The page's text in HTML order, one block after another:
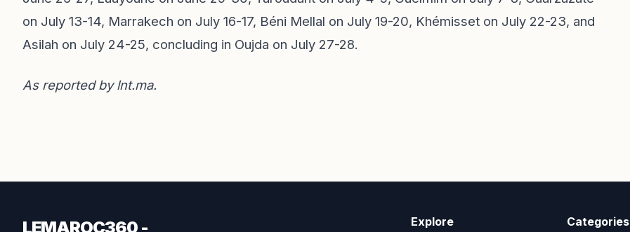
on July 13-14, Marrakech on July 16-17, Béni Mellal on July 19-20, Khémisset on July 22-23, and
Asilah on July 24-25, concluding in Oujda on July 27-28.
As reported bylnt.ma.
LEMAROC360 - Explore Categories